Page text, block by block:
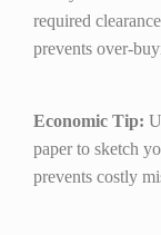
required
prevents over-
Economic Tip:
paper to sketch
prevents costly